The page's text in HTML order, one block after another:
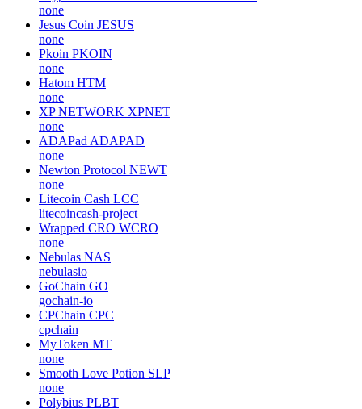
none
Jesus Coin JESUS
none
Pkoin PKOIN
none
Hatom HTM
none
XP NETWORK XPNET
none
ADAPad ADAPAD
none
Newton Protocol NEWT
none
Litecoin Cash LCC
litecoincash-project
Wrapped CRO WCRO
none
Nebulas NAS
nebulasio
GoChain GO
gochain-io
CPChain CPC
cpchain
MyToken MT
none
Smooth Love Potion SLP
none
Polybius PLBT